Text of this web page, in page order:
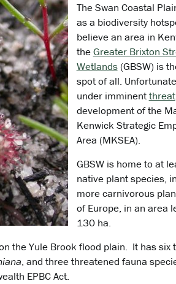
The Swan Coastal
as a biodiversity
believe an area in
theGreater Brixton
Wetlands(GBSW) is
spot of all.
under imminentthreat
development of the
Kenwick Strategic
Area (MKSEA).
GBSW is home to at
native plant species,
more carnivorous
of Europe, in an area
130 ha.
the Yule Brook flood plain. It has six
, and three threatened fauna
EPBC Act.